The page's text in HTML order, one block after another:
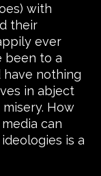
with
their
ever
been to a
have nothing
in abject
How
can
is a